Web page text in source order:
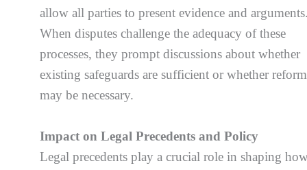
allow all parties to present evidence and
When disputes challenge the adequacy of these
processes, they prompt discussions about whether
existing safeguards are sufficient or whether
may be necessary.
Impact on Legal Precedents and Policy
Legal precedents play a crucial role in shaping